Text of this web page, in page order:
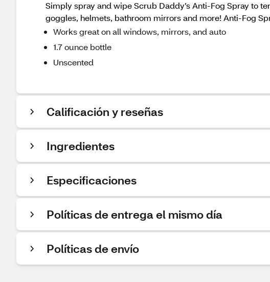
Simply spray and wipe Scrub Daddy’s Anti-Fog Spray to
goggles, helmets, bathroom mirrors and more! Anti-Fog
Works great on all windows, mirrors, and auto
1.7 ounce bottle
Unscented
Calificación y reseñas
Ingredientes
Especificaciones
Políticas de entrega el mismo día
Políticas de envío